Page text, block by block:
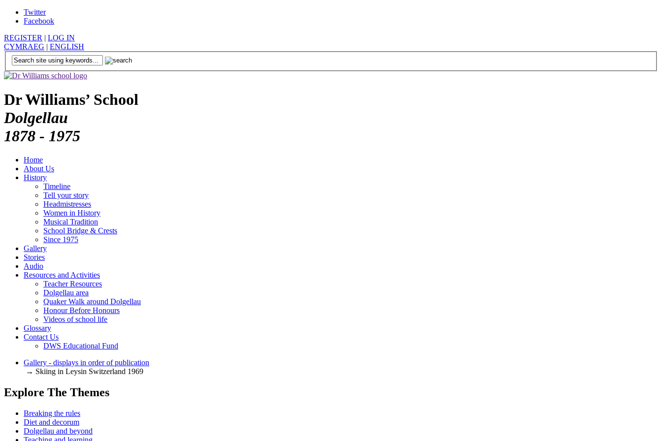
Twitter
Facebook
REGISTER | LOG IN
CYMRAEG | ENGLISH
Dr Williams’ School
Dolgellau
1878 - 1975
Home
About Us
History
Timeline
Tell your story
Headmistresses
Women in History
Musical Tradition
School Bridge & Crests
Since 1975
Gallery
Stories
Audio
Resources and Activities
Teacher Resources
Dolgellau area
Quaker Walk around Dolgellau
Honour Before Honours
Videos of school life
Glossary
Contact Us
DWS Educational Fund
Gallery - displays in order of publication
→ Skiing in Leysin Switzerland 1969
Explore The Themes
Breaking the rules
Diet and decorum
Dolgellau and beyond